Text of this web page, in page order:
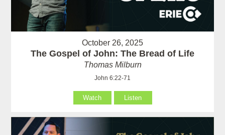
October 26, 2025
The Gospel of John: The Bread of Life
Thomas Milburn
John 6:22-71
Watch Listen